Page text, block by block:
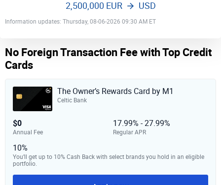
Information updates: Thursday, 08-06-2026 09:30 AM ET
2,500,000 EUR USD
No Foreign Transaction Fee with Top Credit
Cards
The Owner’s Rewards Card by M1
Celtic Bank
$0
Annual Fee
17.99% - 27.99%
Regular APR
10%
You’ll get up to 10% Cash Back with select brands you hold in an eligible
portfolio.